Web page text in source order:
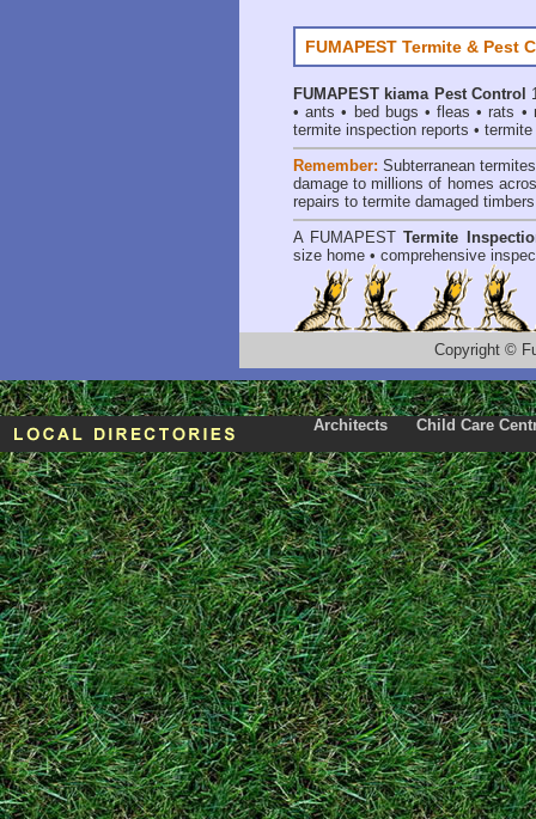
FUMAPEST Termite & Pest
FUMAPEST kiama Pest Control
•ants • bed bugs •fleas •rats •
termite inspection reports •
Remember: Subterranean termites
damage to millions of homes
repairs to termite damaged
A FUMAPEST Termite
size home • comprehensive
Copyright ©
Architects Child Care